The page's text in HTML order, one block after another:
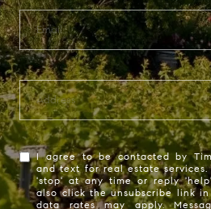
I agree to be contacted by
and text for real estate
'stop' at any time or reply
also click the unsubscribe link
data rates may apply.